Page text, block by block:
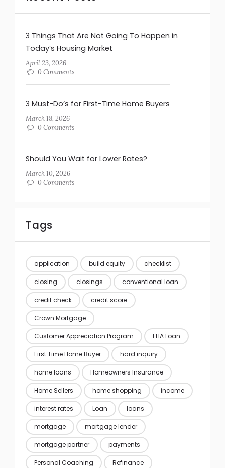
3 Things That Are Not Going To Happen in
Today’s Housing Market
April 23, 2026
0 Comments
3 Must-Do’s for First-Time Home Buyers
March 18, 2026
0 Comments
Should You Wait for Lower Rates?
March 10, 2026
0 Comments
Tags
application build equity checklist
closing closings conventional loan
credit check credit score
Crown Mortgage
Customer Appreciation Program FHA Loan
First Time Home Buyer hard inquiry
home loans Homeowners Insurance
Home Sellers home shopping income
interest rates Loan loans
mortgage mortgage lender
mortgage partner payments
Personal Coaching Refinance